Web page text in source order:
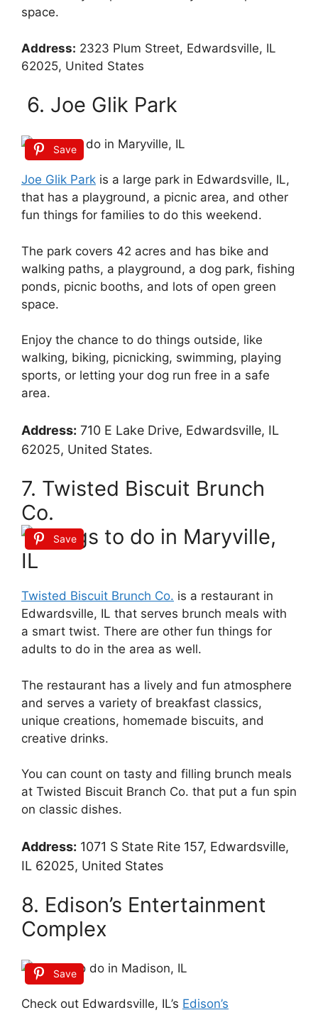
space.
Address: 2323 Plum Street, Edwardsville, IL
62025, United States
6. Joe Glik Park
Save
Joe Glik Park is a large park in Edwardsville, IL,
that has a playground, a picnic area, and other
fun things for families to do this weekend.
The park covers 42 acres and has bike and
walking paths, a playground, a dog park, fishing
ponds, picnic booths, and lots of open green
space.
Enjoy the chance to do things outside, like
walking, biking, picnicking, swimming, playing
sports, or letting your dog run free in a safe
area.
Address: 710 E Lake Drive, Edwardsville, IL
62025, United States.
7. Twisted Biscuit Brunch
Co.
Save
Twisted Biscuit Brunch Co. is a restaurant in
Edwardsville, IL that serves brunch meals with
a smart twist. There are other fun things for
adults to do in the area as well.
The restaurant has a lively and fun atmosphere
and serves a variety of breakfast classics,
unique creations, homemade biscuits, and
creative drinks.
You can count on tasty and filling brunch meals
at Twisted Biscuit Branch Co. that put a fun spin
on classic dishes.
Address: 1071 S State Rite 157, Edwardsville,
IL 62025, United States
8. Edison’s Entertainment
Complex
Save
Check out Edwardsville, IL’s Edison’s